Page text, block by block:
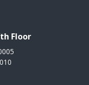
Floor